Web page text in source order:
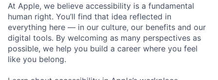
At Apple, we believe accessibility is a fundamental
human right. You’ll find that idea reflected in
everything here — in our culture, our benefits and our
digital tools. By welcoming as many perspectives as
possible, we help you build a career where you feel
like you belong.